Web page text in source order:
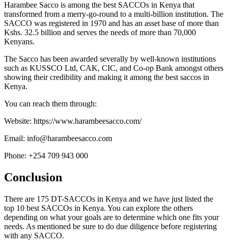
Harambee Sacco is among the best SACCOs in Kenya that
transformed from a merry-go-round to a multi-billion institution. The
SACCO was registered in 1970 and has an asset base of more than
Kshs. 32.5 billion and serves the needs of more than 70,000
Kenyans.
The Sacco has been awarded severally by well-known institutions
such as KUSSCO Ltd, CAK, CIC, and Co-op Bank amongst others
showing their credibility and making it among the best saccos in
Kenya.
You can reach them through:
Website: https://www.harambeesacco.com/
Email: info@harambeesacco.com
Phone: +254 709 943 000
Conclusion
There are 175 DT-SACCOs in Kenya and we have just listed the
top 10 best SACCOs in Kenya. You can explore the others
depending on what your goals are to determine which one fits your
needs. As mentioned be sure to do due diligence before registering
with any SACCO.